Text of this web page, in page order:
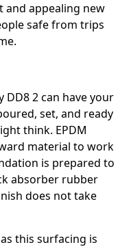
and appealing new
safe from trips
2 can have your
set, and ready
think. EPDM
material to work
is prepared to
absorber rubber
does not take
this surfacing is